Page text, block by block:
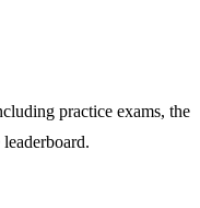
practice exams, the